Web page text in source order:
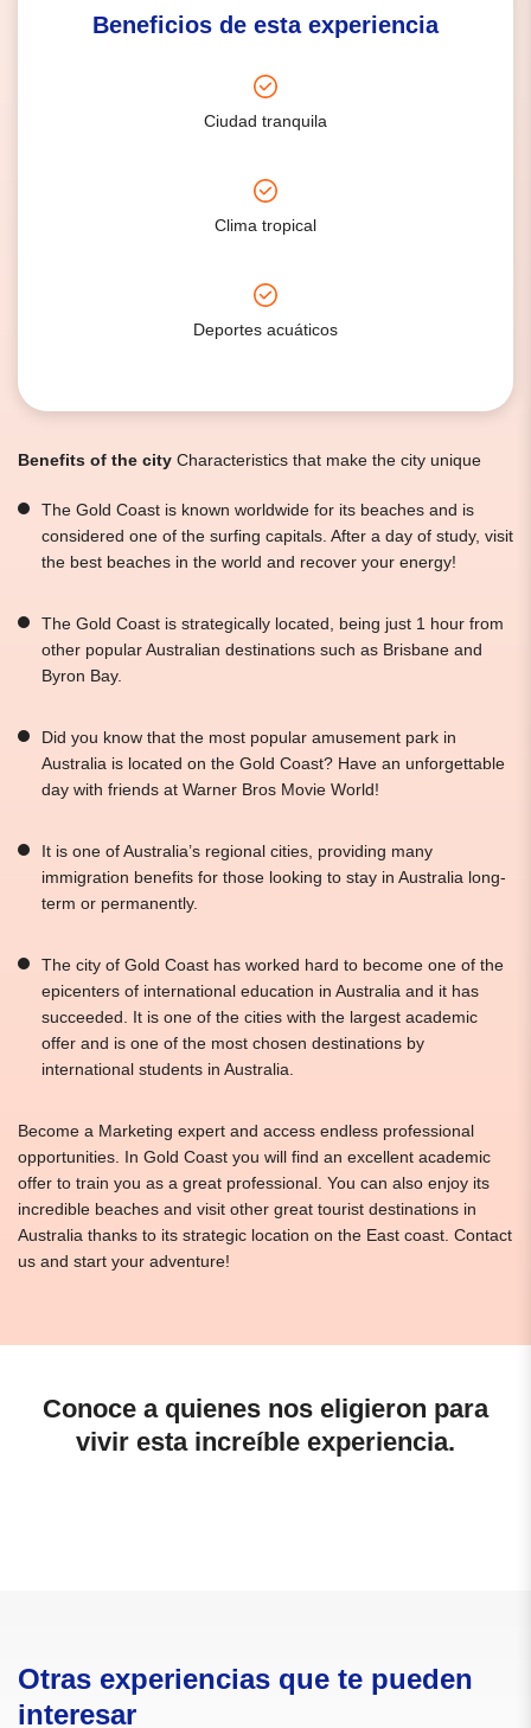
Beneficios de esta experiencia
Ciudad tranquila
Clima tropical
Deportes acuáticos
Benefits of the city Characteristics that make the city unique
The Gold Coast is known worldwide for its beaches and is
considered one of the surfing capitals. After a day of study, visit
the best beaches in the world and recover your energy!
The Gold Coast is strategically located, being just 1 hour from
other popular Australian destinations such as Brisbane and
Byron Bay.
Did you know that the most popular amusement park in
Australia is located on the Gold Coast? Have an unforgettable
day with friends at Warner Bros Movie World!
It is one of Australia’s regional cities, providing many
immigration benefits for those looking to stay in Australia long-
term or permanently.
The city of Gold Coast has worked hard to become one of the
epicenters of international education in Australia and it has
succeeded. It is one of the cities with the largest academic
offer and is one of the most chosen destinations by
international students in Australia.
Become a Marketing expert and access endless professional
opportunities. In Gold Coast you will find an excellent academic
offer to train you as a great professional. You can also enjoy its
incredible beaches and visit other great tourist destinations in
Australia thanks to its strategic location on the East coast. Contact
us and start your adventure!
Conoce a quienes nos eligieron para
vivir esta increíble experiencia.
Otras experiencias que te pueden
interesar